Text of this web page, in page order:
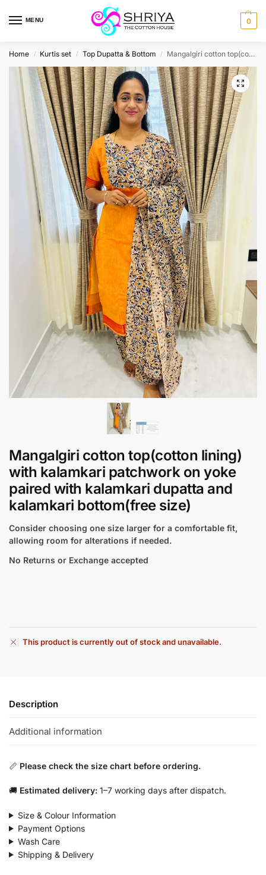
MENU 0
Home / Kurtis set / Top Dupatta & Bottom / Mangalgiri cotton top(cotton lining) with kalamkari patchwork on yoke paired with kalamkari dupatta and kalamkari bottom(free size)
Mangalgiri cotton top(cotton lining)
with kalamkari patchwork on yoke
paired with kalamkari dupatta and
kalamkari bottom(free size)
Consider choosing one size larger for a comfortable fit,
allowing room for alterations if needed.
No Returns or Exchange accepted
This product is currently out of stock and unavailable.
Description
Additional information
📏 Please check the size chart before ordering.
🚚 Estimated delivery: 1–7 working days after dispatch.
Size & Colour Information
Payment Options
Wash Care
Shipping & Delivery